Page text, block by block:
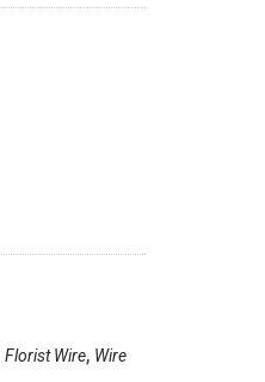
Florist Wire, Wire